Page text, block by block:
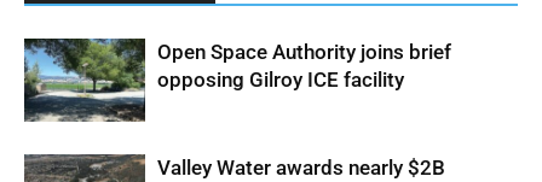
Open Space Authority joins brief
opposing Gilroy ICE facility
Valley Water awards nearly $2B